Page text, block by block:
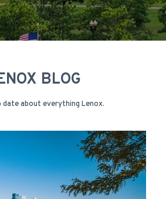
BLOG
date about everything Lenox.